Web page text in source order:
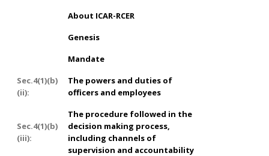
About ICAR-RCER
Genesis
Mandate
Sec.4(1)(b)
(ii):
The powers and duties of
officers and employees
Sec.4(1)(b)
(iii):
The procedure followed in the
decision making process,
including channels of
supervision and accountability